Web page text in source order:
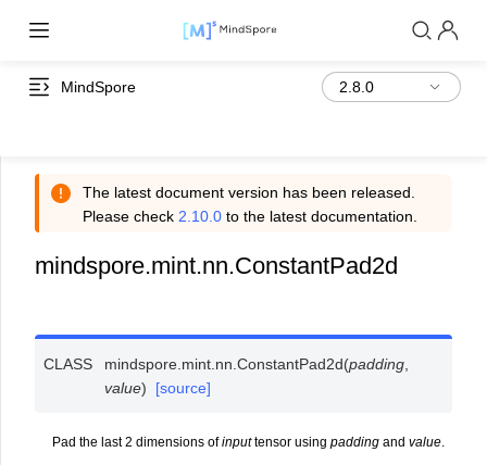
MindSpore
The latest document version has been released.
Please check 2.10.0 to the latest documentation.
mindspore.mint.nn.ConstantPad2d
CLASS mindspore.mint.nn.ConstantPad2d(padding
value) [source]
Pad the last 2 dimensions ofinputtensor using padding and value.